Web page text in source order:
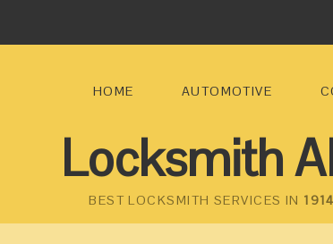
HOME AUTOMOTIVE
Locksmith
BEST LOCKSMITH SERVICES IN